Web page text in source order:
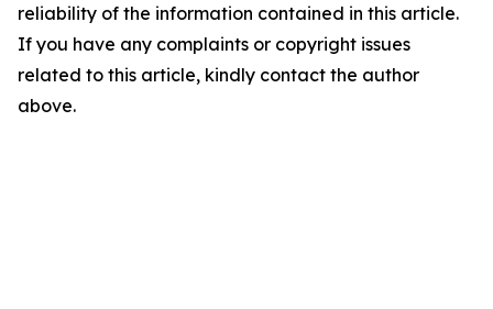
reliability of the information contained in this article.
If you have any complaints or copyright issues
related to this article, kindly contact the author
above.